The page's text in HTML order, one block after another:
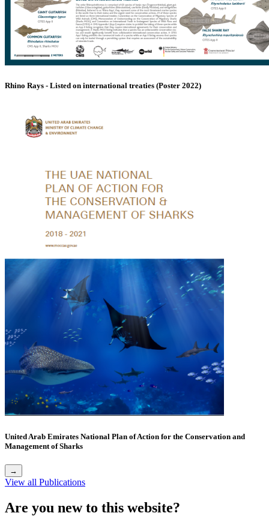
Rhino Rays - Listed on international treaties (Poster 2022)
United Arab Emirates National Plan of Action for the Conservation and
Management of Sharks
→
View all Publications
Are you new to this website?